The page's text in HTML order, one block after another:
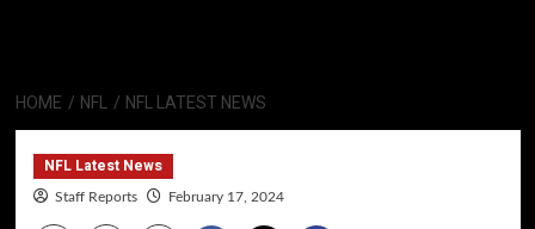
HOME NFL NFL LATEST NEWS
NFL Latest News
Staff Reports February 17, 2024